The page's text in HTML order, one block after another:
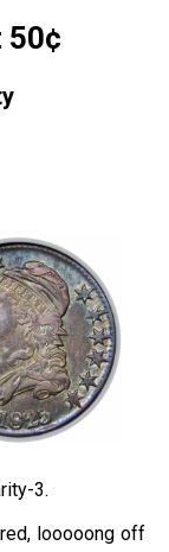
50¢
3.
looooong off